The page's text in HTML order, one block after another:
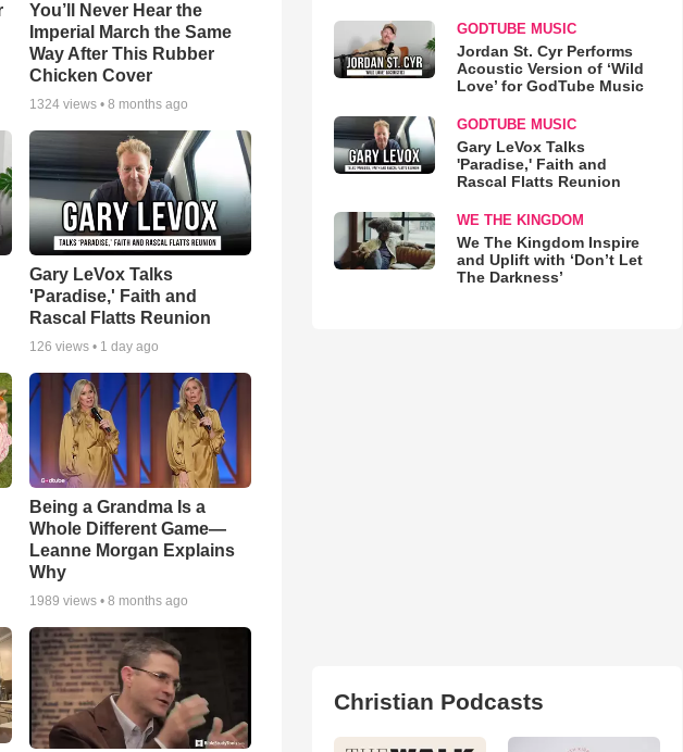
You’ll Never Hear the
Imperial March the Same
Way After This Rubber
Chicken Cover
1324 views •8 months ago
Gary LeVox Talks
'Paradise,' Faith and
Rascal Flatts Reunion
126 views • 1 day ago
Being a Grandma Is a
Whole Different Game—
Leanne Morgan Explains
Why
1989 views •8 months ago
GODTUBE MUSIC
Jordan St. Cyr Performs
Acoustic Version of ‘Wild
Love’ for GodTube Music
GODTUBE MUSIC
Gary LeVox Talks
'Paradise,' Faith and
Rascal Flatts Reunion
WE THE KINGDOM
We The Kingdom Inspire
and Uplift with ‘Don’t Let
The Darkness’
Christian Podcasts